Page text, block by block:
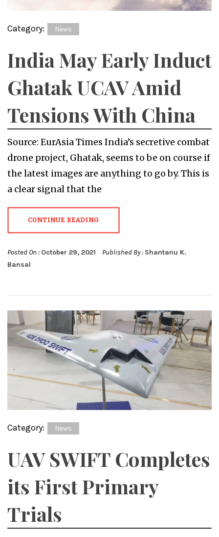
Category: News
India May Early Induct
Ghatak UCAV Amid
Tensions With China
Source: EurAsia Times India’s secretive combat
drone project, Ghatak, seems to be on course if
the latest images are anything to go by. This is
a clear signal that the
CONTINUE READING
Posted On : October 29, 2021 Published By : Shantanu K.
Bansal
Category: News
UAV SWIFT Completes
its First Primary
Trials